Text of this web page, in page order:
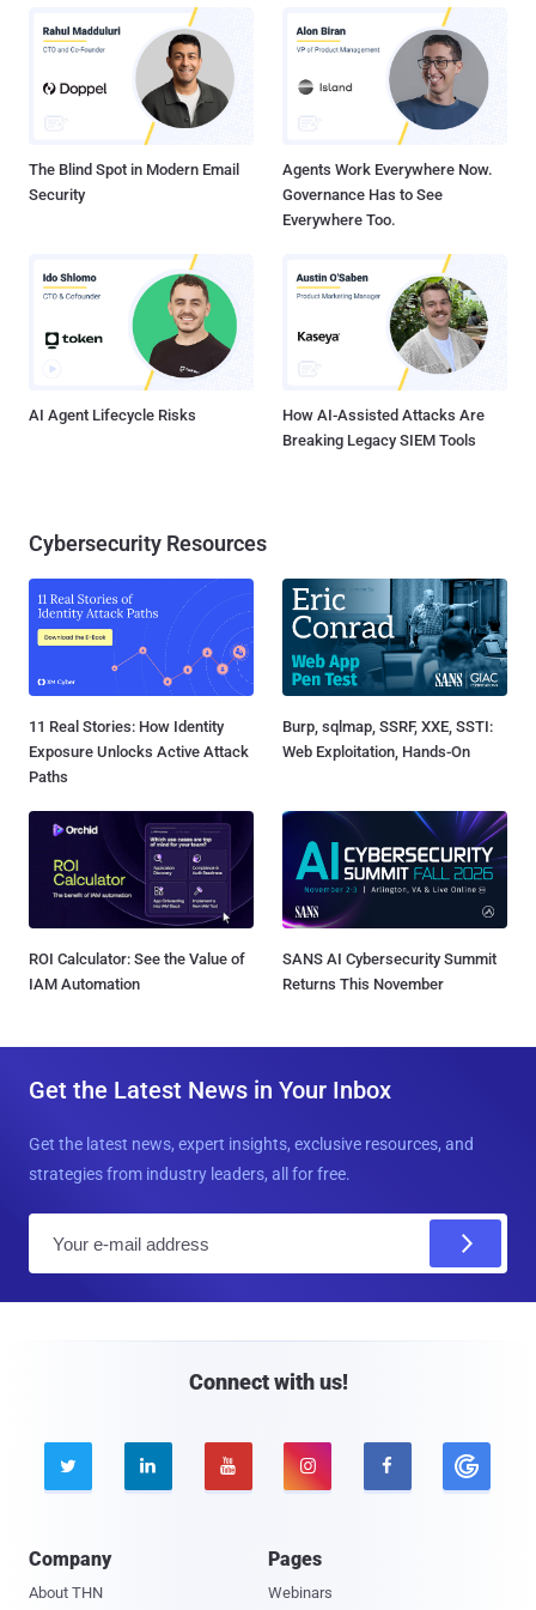
Lindskog revealed that almost 20 exit relays in the Tor anonymity
network that attempted to spy on users’ encrypted traffic using
man-in-the-middle techniques. Both Researchers spent more than
four months studying on the Tor exit nodes using their own scanning
software called " exitmap " and detected su...
The Blind Spot in Modern Email
Security
Agents Work Everywhere Now.
Governance Has to See
Everywhere Too.
AI Agent Lifecycle Risks
How AI-Assisted Attacks Are
Breaking Legacy SIEM Tools
Cybersecurity Resources
11 Real Stories: How Identity
Exposure Unlocks Active Attack
Paths
Burp, sqlmap, SSRF, XXE, SSTI:
Web Exploitation, Hands-On
ROI Calculator: See the Value of
IAM Automation
SANS AI Cybersecurity Summit
Returns This November
Get the Latest News in Your Inbox
Get the latest news, expert insights, exclusive resources, and
strategies from industry leaders, all for free.
Connect with us!
    
Company
About THN
Pages
Webinars